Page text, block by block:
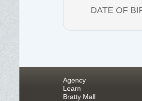
DATE OF
Agency
Learn
Bratty Mall